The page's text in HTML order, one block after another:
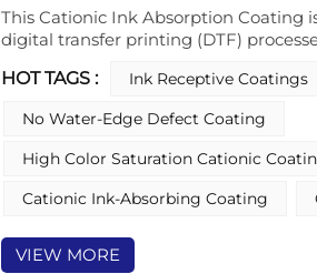
This Cationic Ink Absorption Coating
digital transfer printing (DTF)
immobilizes ink droplets via
Coating ensures superior ink fixation
coalescence, delivering sharp image
reproduction. Moreover, this Cationic
excellent water-peelable properties,
characteristics for smooth
rheology and solids content (25±2%
HOT TAGS :
Ink Receptive Coatings
No Water‑edge Defect Coating
High Color Saturation Cationic
Cationic Ink-Absorbing Coating
VIEW MORE